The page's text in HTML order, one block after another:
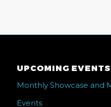
UPCOMING EVENTS
Monthly Showcase and
Events